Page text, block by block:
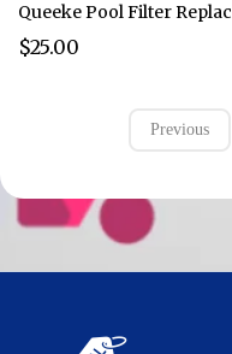
$25.00
Previous